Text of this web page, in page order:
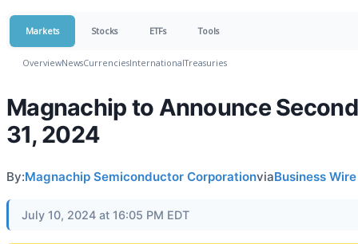
Markets Stocks ETFs Tools
OverviewNewsCurrenciesInternationalTreasuries
Magnachip to Announce
31, 2024
By:Magnachip Semiconductor CorporationviaBusiness Wire
July 10, 2024 at 16:05 PM EDT